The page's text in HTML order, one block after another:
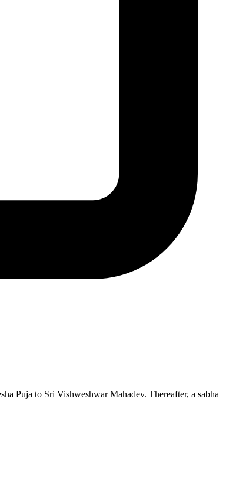
Puja to Sri Vishweshwar Mahadev. Thereafter, a sabha